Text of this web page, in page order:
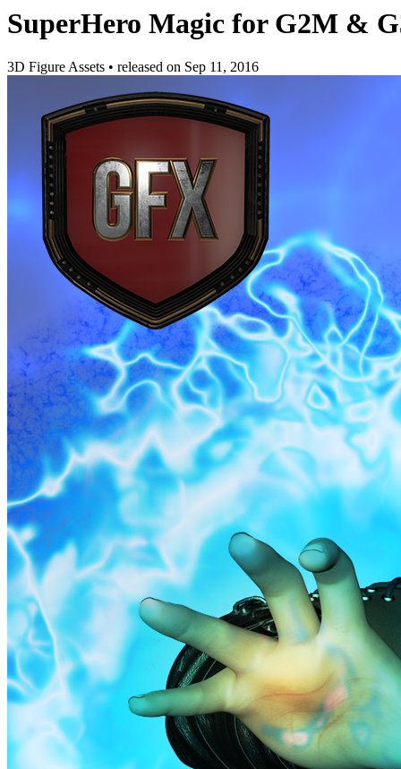
SuperHero Magic for G2M &
3D Figure Assets • released on Sep 11, 2016